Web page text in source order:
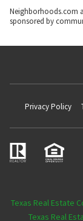
Neighborhoods.com
sponsored by
Privacy Policy
Texas Real Estate
Texas Real